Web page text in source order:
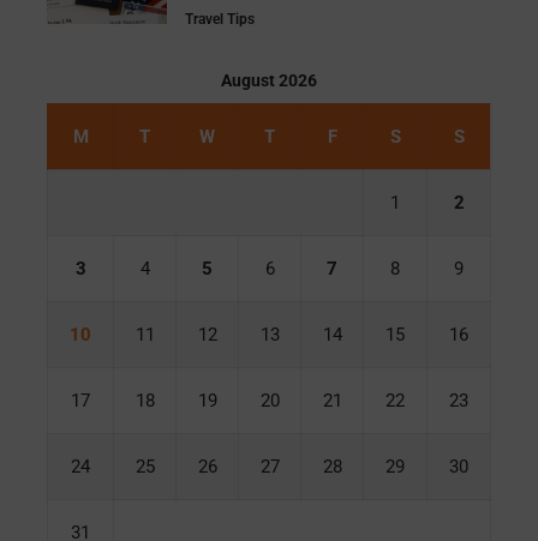
Travel Tips
August 2026
M T W T F S S
1 2
3 4 5 6 7 8 9
10 11 12 13 14 15 16
17 18 19 20 21 22 23
24 25 26 27 28 29 30
31